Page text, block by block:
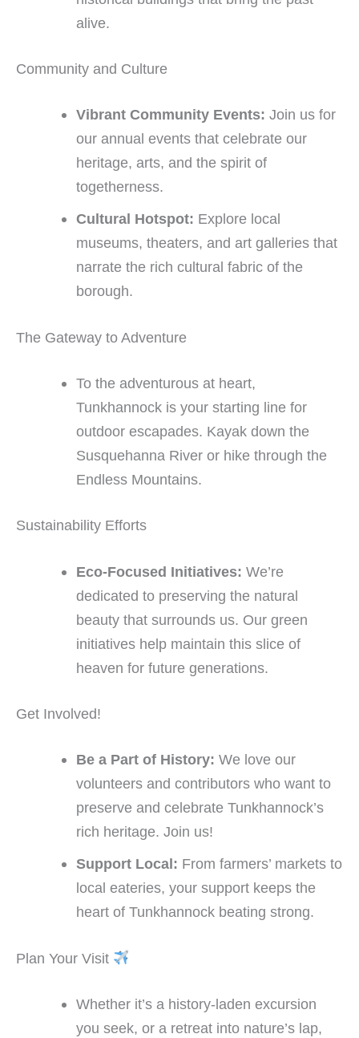
alive.
Community and Culture
Vibrant Community Events: Join us for
our annual events that celebrate our
heritage, arts, and the spirit of
togetherness.
Cultural Hotspot: Explore local
museums, theaters, and art galleries that
narrate the rich cultural fabric of the
borough.
The Gateway to Adventure
To the adventurous at heart,
Tunkhannock is your starting line for
outdoor escapades. Kayak down the
Susquehanna River or hike through the
Endless Mountains.
Sustainability Efforts
Eco-Focused Initiatives: We’re
dedicated to preserving the natural
beauty that surrounds us. Our green
initiatives help maintain this slice of
heaven for future generations.
Get Involved!
Be a Part of History: We love our
volunteers and contributors who want to
preserve and celebrate Tunkhannock’s
rich heritage. Join us!
Support Local: From farmers’ markets to
local eateries, your support keeps the
heart of Tunkhannock beating strong.
Plan Your Visit
Whether it’s a history-laden excursion
you seek, or a retreat into nature’s lap,